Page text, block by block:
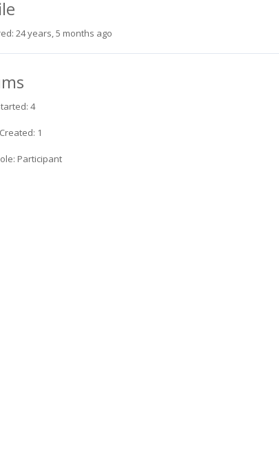
24 years, 5 months ago
4
1
Participant